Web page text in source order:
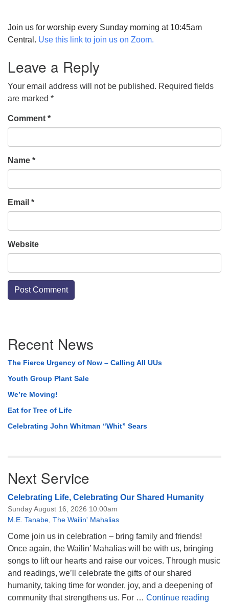
Join us for worship every Sunday morning at 10:45am
Central. Use this link to join us on Zoom.
Leave a Reply
Your email address will not be published. Required fields
are marked *
Comment *
Name *
Email *
Website
Navigation
Recent News
The Fierce Urgency of Now – Calling All UUs
Youth Group Plant Sale
We’re Moving!
Eat for Tree of Life
Celebrating John Whitman “Whit” Sears
Next Service
Celebrating Life, Celebrating Our Shared Humanity
Sunday August 16, 2026 10:00am
M.E. Tanabe The Wailin' Mahalias
Come join us in celebration – bring family and friends!
Once again, the Wailin’ Mahalias will be with us, bringing
songs to lift our hearts and raise our voices. Through music
and readings, we’ll celebrate the gifts of our shared
humanity, taking time for wonder, joy, and a deepening of
community that strengthens us. For … Continue reading